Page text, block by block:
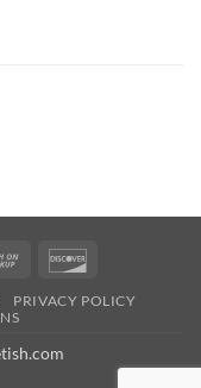
Cash
Pickup
PRIVACY POLICY